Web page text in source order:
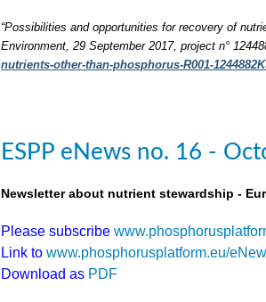
“Possibilities and opportunities for recovery of
Environment, 29 September 2017, project n°
nutrients-other-than-phosphorus-R001-
ESPP eNews no. 16 -
Newsletter about nutrient stewardship -
Please subscribe
Link to www.phosphorusplatform.eu/
Download as PDF